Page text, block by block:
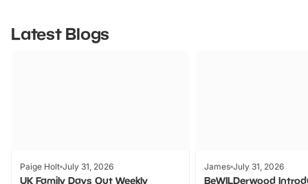
Latest Blogs
Paige Holt July 31, 2026
UK Family Days Out Weekly
James July 31, 2026
BeWILDerwood